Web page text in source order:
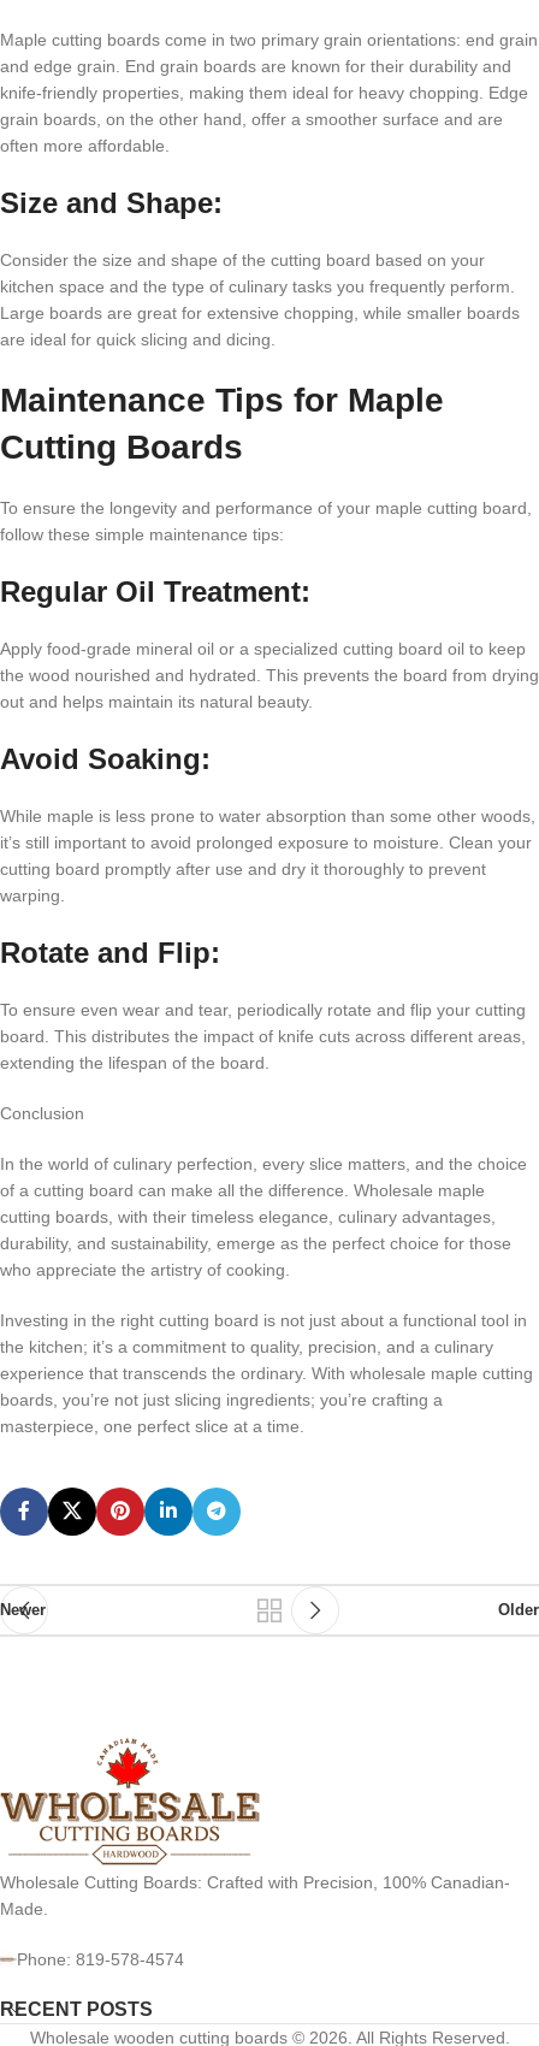
Maple cutting boards come in two primary grain orientations: end grain
and edge grain. End grain boards are known for their durability and
knife-friendly properties, making them ideal for heavy chopping. Edge
grain boards, on the other hand, offer a smoother surface and are
often more affordable.
Size and Shape:
Consider the size and shape of the cutting board based on your
kitchen space and the type of culinary tasks you frequently perform.
Large boards are great for extensive chopping, while smaller boards
are ideal for quick slicing and dicing.
Maintenance Tips for Maple
Cutting Boards
To ensure the longevity and performance of your maple cutting board,
follow these simple maintenance tips:
Regular Oil Treatment:
Apply food-grade mineral oil or a specialized cutting board oil to keep
the wood nourished and hydrated. This prevents the board from drying
out and helps maintain its natural beauty.
Avoid Soaking:
While maple is less prone to water absorption than some other woods,
it’s still important to avoid prolonged exposure to moisture. Clean your
cutting board promptly after use and dry it thoroughly to prevent
warping.
Rotate and Flip:
To ensure even wear and tear, periodically rotate and flip your cutting
board. This distributes the impact of knife cuts across different areas,
extending the lifespan of the board.
Conclusion
In the world of culinary perfection, every slice matters, and the choice
of a cutting board can make all the difference. Wholesale maple
cutting boards, with their timeless elegance, culinary advantages,
durability, and sustainability, emerge as the perfect choice for those
who appreciate the artistry of cooking.
Investing in the right cutting board is not just about a functional tool in
the kitchen; it’s a commitment to quality, precision, and a culinary
experience that transcends the ordinary. With wholesale maple cutting
boards, you’re not just slicing ingredients; you’re crafting a
masterpiece, one perfect slice at a time.
Newer Older
Wholesale Cutting Boards: Crafted with Precision, 100% Canadian-
Made.
Phone: 819-578-4574
RECENT POSTS
Wholesale wooden cutting boards © 2026. All Rights Reserved.